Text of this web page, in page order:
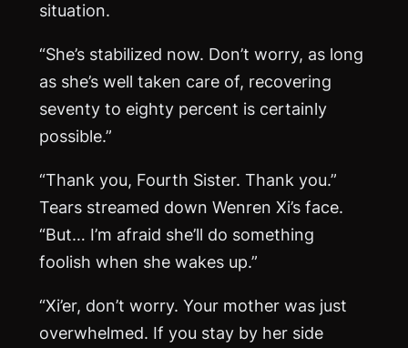
situation.
“She’s stabilized now. Don’t worry, as long
as she’s well taken care of, recovering
seventy to eighty percent is certainly
possible.”
“Thank you, Fourth Sister. Thank you.”
Tears streamed down Wenren Xi’s face.
“But… I’m afraid she’ll do something
foolish when she wakes up.”
“Xi’er, don’t worry. Your mother was just
overwhelmed. If you stay by her side